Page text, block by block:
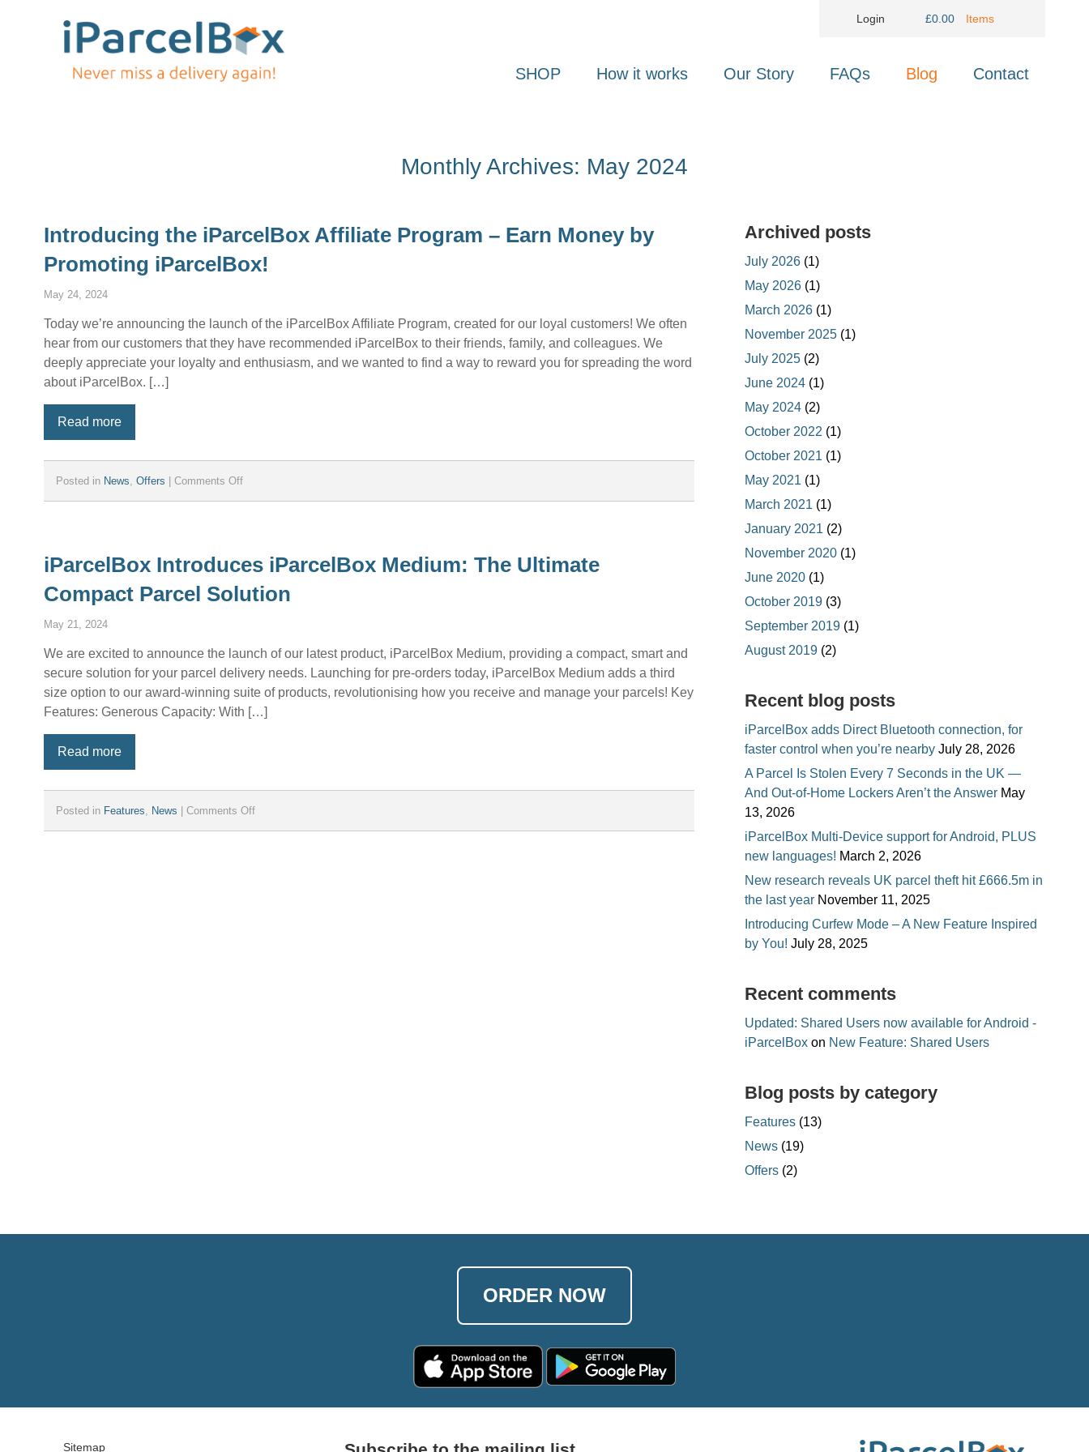
Login £0.00 Items
SHOP How it works Our Story FAQs Blog Contact
Monthly Archives: May 2024
Introducing the iParcelBox Affiliate Program – Earn Money by
Promoting iParcelBox!
May 24, 2024
Today we’re announcing the launch of the iParcelBox Affiliate Program, created for our loyal customers! We often
hear from our customers that they have recommended iParcelBox to their friends, family, and colleagues. We
deeply appreciate your loyalty and enthusiasm, and we wanted to find a way to reward you for spreading the word
about iParcelBox. […]
Read more
Posted in News Offers | Comments Offon
Program
–
Earn
Money
iParcelBox!
iParcelBox Introduces iParcelBox Medium: The Ultimate
Compact Parcel Solution
May 21, 2024
We are excited to announce the launch of our latest product, iParcelBox Medium, providing a compact, smart and
secure solution for your parcel delivery needs. Launching for pre-orders today, iParcelBox Medium adds a third
size option to our award-winning suite of products, revolutionising how you receive and manage your parcels! Key
Features: Generous Capacity: With […]
Read more
Posted in Features News | Comments Offon
Archived posts
July 2026 (1)
May 2026 (1)
March 2026 (1)
November 2025 (1)
July 2025 (2)
June 2024 (1)
May 2024 (2)
October 2022 (1)
October 2021 (1)
May 2021 (1)
March 2021 (1)
January 2021 (2)
November 2020 (1)
June 2020 (1)
October 2019 (3)
September 2019 (1)
August 2019 (2)
Recent blog posts
iParcelBox adds Direct Bluetooth connection, for
faster control when you’re nearby July 28, 2026
A Parcel Is Stolen Every 7 Seconds in the UK —
And Out-of-Home Lockers Aren’t the Answer May
13, 2026
iParcelBox Multi-Device support for Android, PLUS
new languages! March 2, 2026
New research reveals UK parcel theft hit £666.5m in
the last year November 11, 2025
Introducing Curfew Mode – A New Feature Inspired
by You! July 28, 2025
Recent comments
Updated: Shared Users now available for Android -
iParcelBox on New Feature: Shared Users
Blog posts by category
Features (13)
News (19)
Offers (2)
ORDER NOW
Sitemap